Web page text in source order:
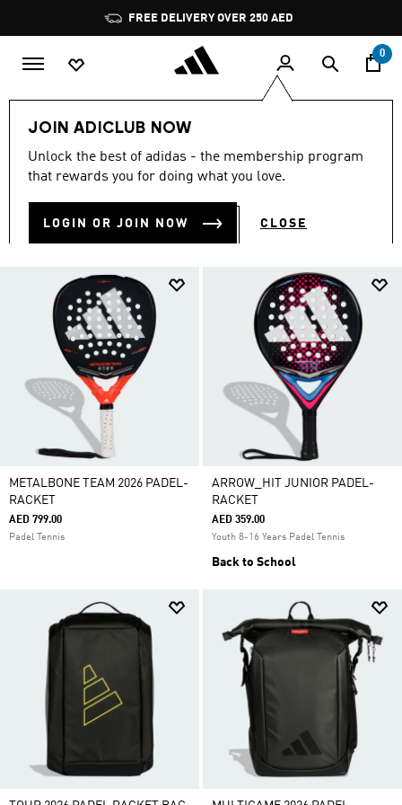
Pause
promotion
rotation
FREE DELIVERY OVER 250 AED
0
JOIN ADICLUB NOW
Unlock the best of adidas - the membership program
that rewards you for doing what you love.
LOGIN OR JOIN NOW CLOSE
Sports Other Sports Padel
PADEL TENNIS
METALBONE TEAM 2026 PADEL-
RACKET
AED 799.00
Padel Tennis
ARROW_HIT JUNIOR PADEL-
RACKET
AED 359.00
Youth 8-16 Years Padel Tennis
Back to School